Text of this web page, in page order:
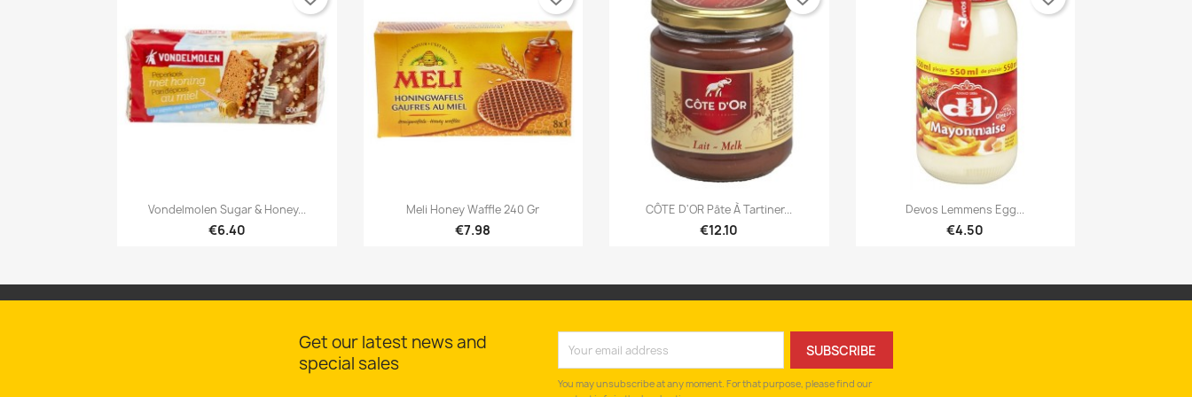
Quick view
Vondelmolen Sugar & Honey...
€6.40
Quick view
Meli Honey Waffle 240 Gr
€7.98
Quick view
CÔTE D'OR Pâte À Tartiner...
€12.10
 Quick view
Devos Lemmens Egg...
€4.50
Get our latest news and
special sales
You may unsubscribe at any moment. For that purpose, please find our